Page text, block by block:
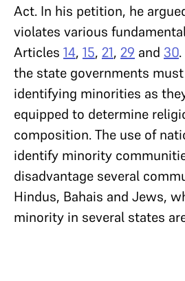
Act. In his petition, he
violates various
Articles 14, 15, 21, 29 and 30
the state governments
identifying minorities as
equipped to determine
composition. The use of
identify minority
disadvantage several
Hindus, Bahais and Jews,
minority in several states